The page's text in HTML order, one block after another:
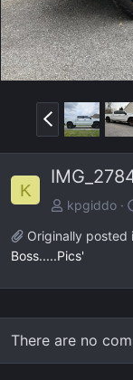
P
r
e
v
K
kpgiddo
Originally posted
Boss.....Pics'
There are no